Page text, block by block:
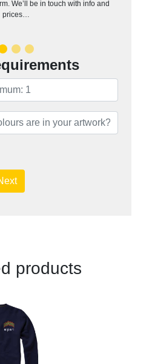
We’ll be in touch with info and
prices…
products